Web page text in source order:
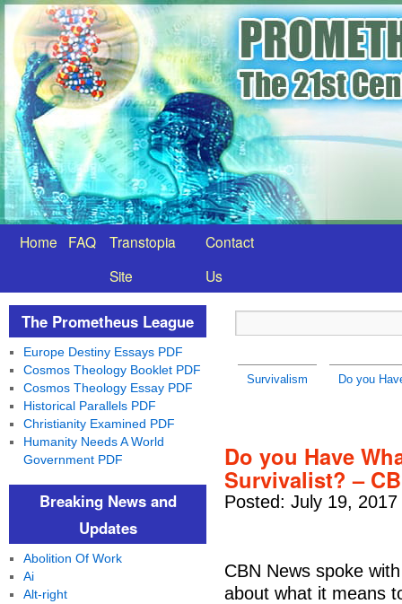
Home FAQ
Transtopia
Site
Contact
Us
Survivalism Do you
Do you Have
Survivalist? –
Posted: July 19,
CBN News spoke
about what it means
The Prometheus League
Europe Destiny Essays PDF
Cosmos Theology Booklet PDF
Cosmos Theology Essay PDF
Historical Parallels PDF
Christianity Examined PDF
Humanity Needs A World
Government PDF
Breaking News and
Updates
Abolition Of Work
Ai
Alt-right